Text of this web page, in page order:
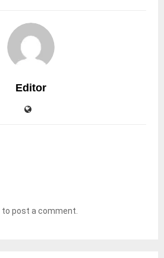
Editor
to post a comment.